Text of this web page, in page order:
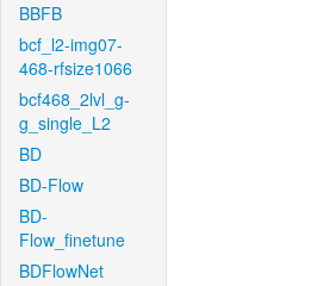
BBFB
bcf_l2-img07-
468-rfsize1066
bcf468_2lvl_g-
g_single_L2
BD
BD-Flow
BD-
Flow_finetune
BDFlowNet